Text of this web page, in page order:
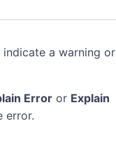
indicate a warning or
Error or Explain
error.